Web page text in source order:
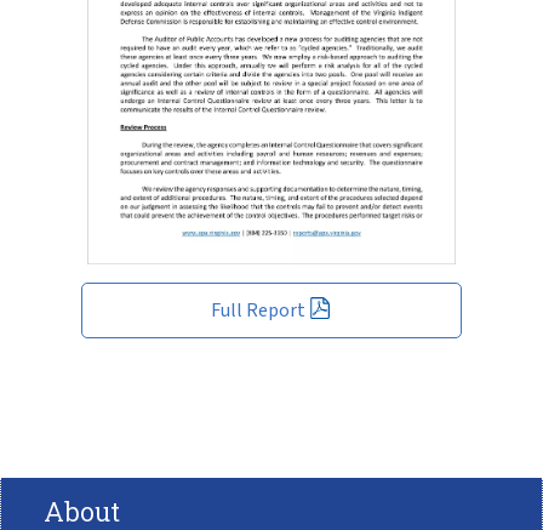
Full Report
About